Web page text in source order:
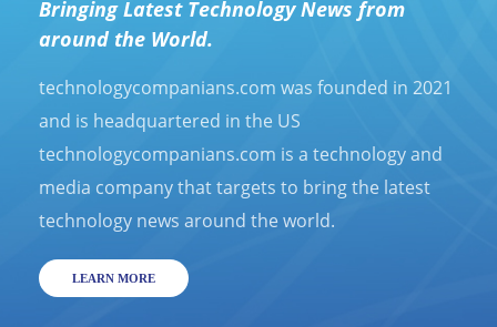
Bringing Latest Technology News from
around the World.
technologycompanians.com was founded in 2021
and is headquartered in the US
technologycompanians.com is a technology and
media company that targets to bring the latest
technology news around the world.
LEARN MORE